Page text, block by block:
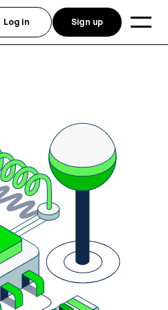
Log in Sign up